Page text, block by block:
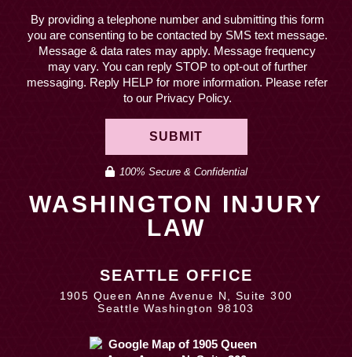
By providing a telephone number and submitting this form
you are consenting to be contacted by SMS text message.
Message & data rates may apply. Message frequency
may vary. You can reply STOP to opt-out of further
messaging. Reply HELP for more information. Please refer
to our Privacy Policy.
SUBMIT
100% Secure & Confidential
WASHINGTON INJURY
LAW
SEATTLE OFFICE
1905 Queen Anne Avenue N, Suite 300
Seattle Washington 98103